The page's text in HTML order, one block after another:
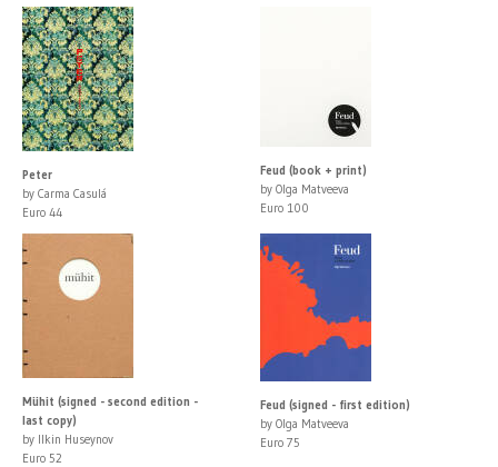
Peter
by Carma Casulá
Euro 44
Feud (book + print)
by Olga Matveeva
Euro 100
Mühit (signed - second edition -
last copy)
by Ilkin Huseynov
Euro 52
Feud (signed - first edition)
by Olga Matveeva
Euro 75